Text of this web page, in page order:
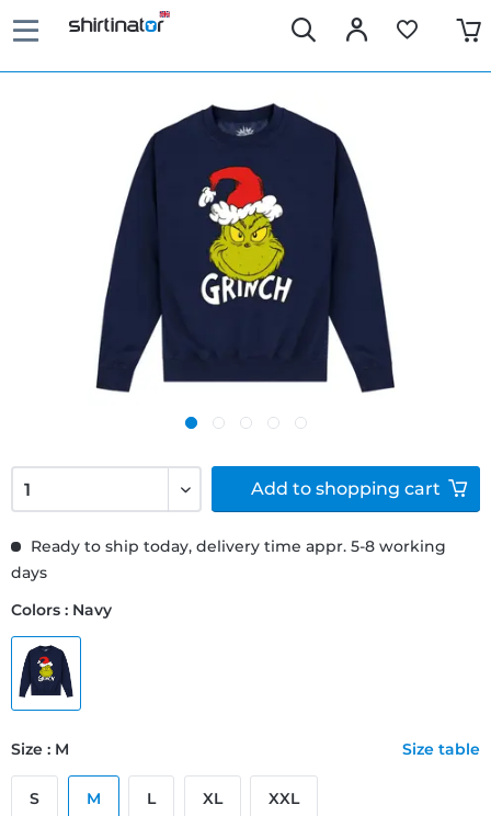
Ready to ship today, delivery time appr. 5-8 working
days
Colors : Navy
Size : M Size table
S M L XL XXL
Add to shopping cart